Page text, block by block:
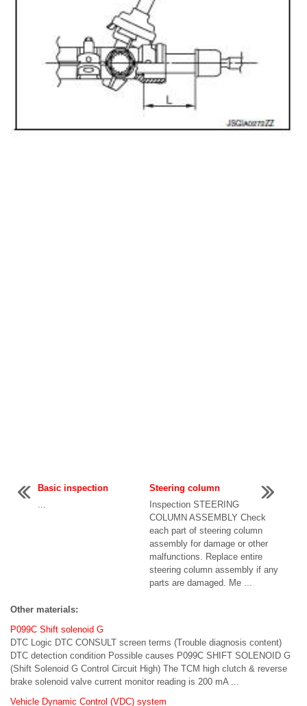
Basic inspection
...
Steering column
Inspection STEERING
COLUMN ASSEMBLY Check
each part of steering column
assembly for damage or other
malfunctions. Replace entire
steering column assembly if any
parts are damaged. Me ...
Other materials:
P099C Shift solenoid G
DTC Logic DTC CONSULT screen terms (Trouble diagnosis content)
DTC detection condition Possible causes P099C SHIFT SOLENOID G
(Shift Solenoid G Control Circuit High) The TCM high clutch & reverse
brake solenoid valve current monitor reading is 200 mA ...
Vehicle Dynamic Control (VDC) system